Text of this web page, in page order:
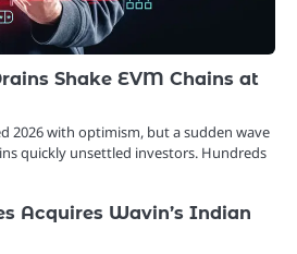
Shake EVM Chains at
2026 with optimism, but a sudden wave
quickly unsettled investors. Hundreds
Acquires Wavin’s Indian